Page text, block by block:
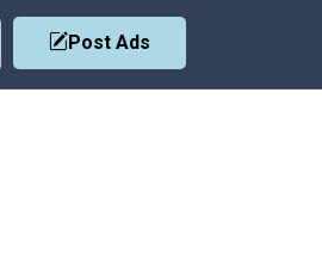
Post Ads